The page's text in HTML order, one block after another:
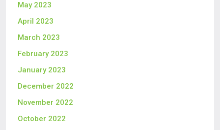
May 2023
April 2023
March 2023
February 2023
January 2023
December 2022
November 2022
October 2022